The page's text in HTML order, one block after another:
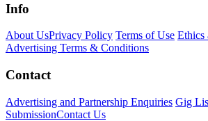
Info
About UsPrivacy Policy Terms of Use Ethics
Advertising Terms & Conditions
Contact
Advertising and Partnership Enquiries Gig
SubmissionContact Us